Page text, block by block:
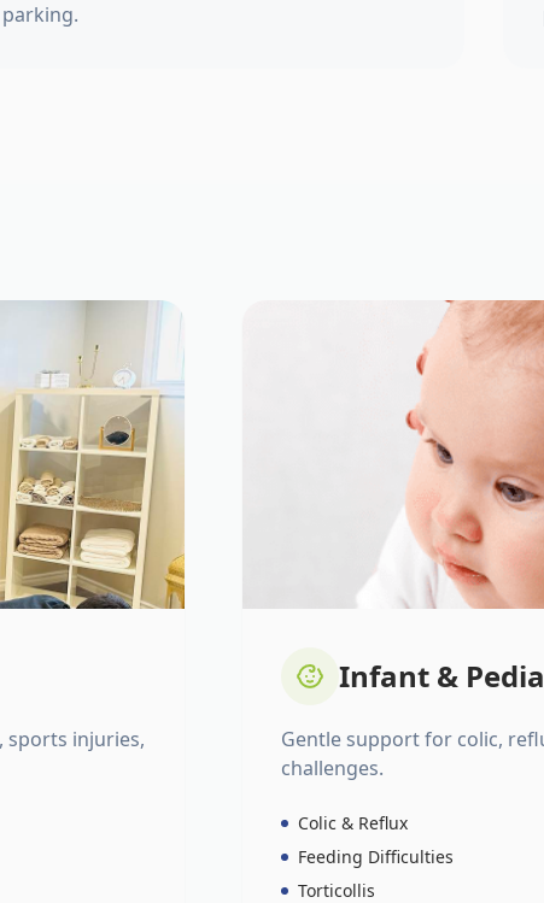
parking.
sports injuries,
Infant &
Gentle support for colic,
challenges.
Colic & Reflux
Feeding Difficulties
Torticollis